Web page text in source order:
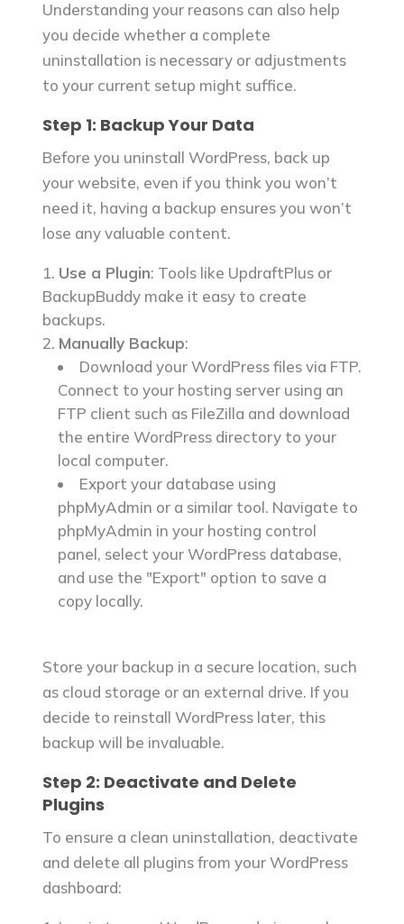
uninstalling it?
Will uninstalling WordPress delete
all my data?
Can I uninstall WordPress without
deleting my domain or hosting
account?
associated with my WordPress site?
What should I do if I encounter
errors during the uninstallation
process?
Are there tools or plugins to
simplify the uninstallation process?
References
Understanding your reasons can also help
you decide whether a complete
uninstallation is necessary or adjustments
to your current setup might suffice.
Step 1: Backup Your Data
Before you uninstall WordPress, back up
your website, even if you think you won’t
need it, having a backup ensures you won’t
lose any valuable content.
Use a Plugin: Tools like UpdraftPlus or
BackupBuddy make it easy to create
backups.
Manually Backup:
Download your WordPress files via FTP.
Connect to your hosting server using an
FTP client such as FileZilla and download
the entire WordPress directory to your
local computer.
Export your database using
phpMyAdmin or a similar tool. Navigate to
phpMyAdmin in your hosting control
panel, select your WordPress database,
and use the "Export" option to save a
copy locally.
Store your backup in a secure location, such
as cloud storage or an external drive. If you
decide to reinstall WordPress later, this
backup will be invaluable.
Step 2: Deactivate and Delete
Plugins
To ensure a clean uninstallation, deactivate
and delete all plugins from your WordPress
dashboard: